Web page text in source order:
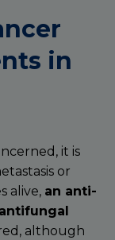
in
it is
or
alive, an anti-
although